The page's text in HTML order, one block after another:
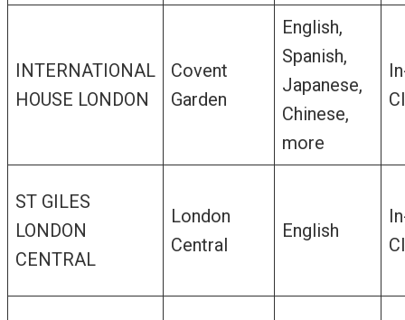
INTERNATIONAL
HOUSE LONDON
Covent
Garden
English,
Spanish,
Japanese,
Chinese,
more
ST GILES
LONDON
CENTRAL
London
Central
English